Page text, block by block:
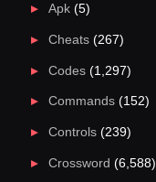
Apk(5)
Cheats(267)
Codes(1,297)
Commands(152)
Controls(239)
Crossword (6,588)